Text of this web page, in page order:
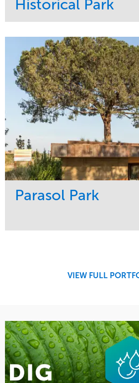
Historical Park
Maintenance
Water Management
Tree Care
Sports &
Region
Northeast
Parasol Park
VIEW FULL